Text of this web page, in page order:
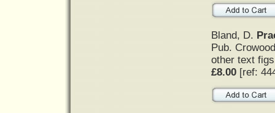
Bland, D.
Pub.
other text
£8.00 [ref: